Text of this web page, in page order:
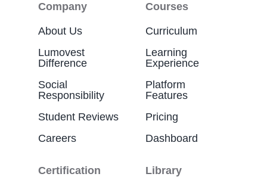
Company
About Us
Lumovest
Difference
Social
Responsibility
Student Reviews
Careers
Courses
Curriculum
Learning
Experience
Platform
Features
Pricing
Dashboard
Certification Library